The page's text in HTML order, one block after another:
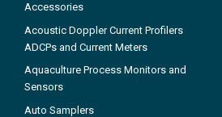
Accessories
Acoustic Doppler Current Profilers
ADCPs and Current Meters
Aquaculture Process Monitors and
Sensors
Auto Samplers